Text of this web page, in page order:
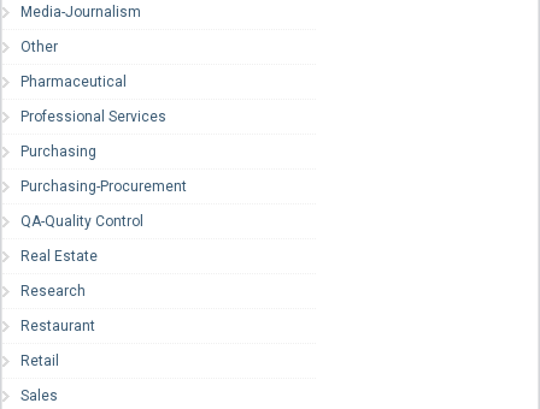
Media-Journalism
Other
Pharmaceutical
Professional Services
Purchasing
Purchasing-Procurement
QA-Quality Control
Real Estate
Research
Restaurant
Retail
Sales